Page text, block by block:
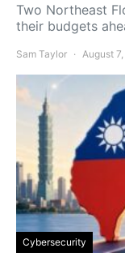
Two Northeast
their budgets
Sam Taylor August
Cybersecurity